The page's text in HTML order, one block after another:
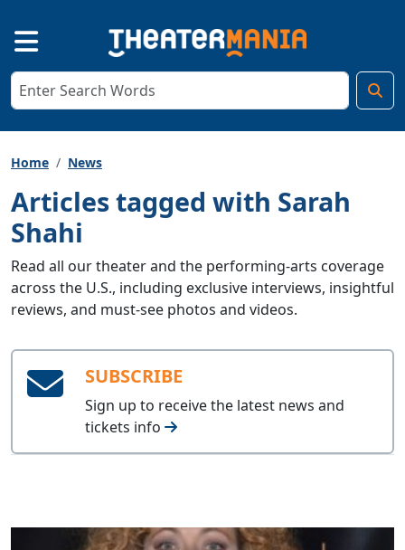
Home News
Articles tagged with Sarah
Shahi
Read all our theater and the performing-arts coverage
across the U.S., including exclusive interviews, insightful
reviews, and must-see photos and videos.
SUBSCRIBE
Sign up to receive the latest news and
tickets info